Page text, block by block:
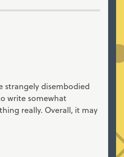
strangely disembodied
write somewhat
really. Overall, it may